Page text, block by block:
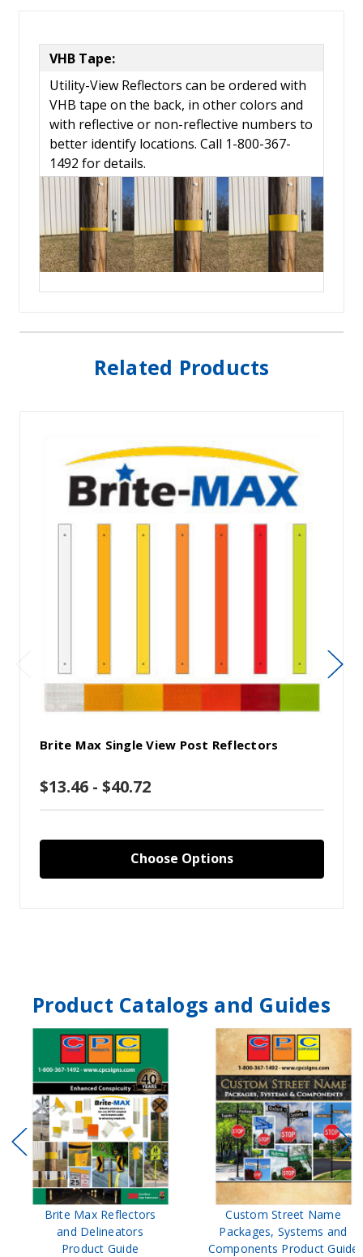
VHB Tape:
Utility-View Reflectors can be ordered with
VHB tape on the back, in other colors and
with reflective or non-reflective numbers to
better identify locations. Call 1-800-367-
1492 for details.
Related Products
Brite Max Single View Post Reflectors
$13.46 - $40.72
Choose Options
Product Catalogs and Guides
Brite Max Reflectors
and Delineators
Product Guide
Custom Street Name
Packages, Systems and
Components Product Guide